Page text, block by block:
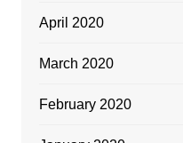
April 2020
March 2020
February 2020